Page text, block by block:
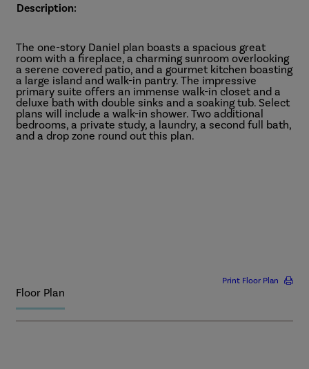
Description:
The one-story Daniel plan boasts a spacious great
room with a fireplace, a charming sunroom overlooking
a serene covered patio, and a gourmet kitchen boasting
a large island and walk-in pantry. The impressive
primary suite offers an immense walk-in closet and a
deluxe bath with double sinks and a soaking tub. Select
plans will include a walk-in shower. Two additional
bedrooms, a private study, a laundry, a second full bath,
and a drop zone round out this plan.
Floor Plan
Print Floor Plan